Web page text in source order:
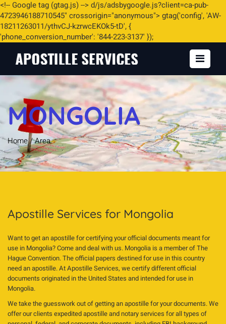
<!-- Google tag (gtag.js) -->d/js/adsbygoogle.js?client=ca-pub-
4723946188710545" crossorigin="anonymous"> gtag('config', 'AW-
18211263011/ythvCJ-kzrwcEKOk5-tD', {
'phone_conversion_number': '844-223-3137' });
MONGOLIA
Home/Area
Apostille Services for Mongolia
Want to get an apostille for certifying your official documents meant for
use in Mongolia? Come and deal with us. Mongolia is a member of The
Hague Convention. The official papers destined for use in this country
need an apostille. At Apostille Services, we certify different official
documents originated in the United States and intended for use in
Mongolia.
We take the guesswork out of getting an apostille for your documents. We
offer our clients expedited apostille and notary services for all types of